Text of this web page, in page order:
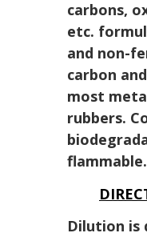
carbons,
etc.
and non-
carbon
most
rubbers.
flammable.
Dilution is